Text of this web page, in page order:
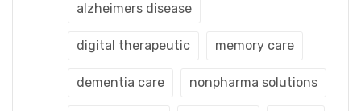
alzheimers disease
digital therapeutic memory care
dementia care nonpharma solutions